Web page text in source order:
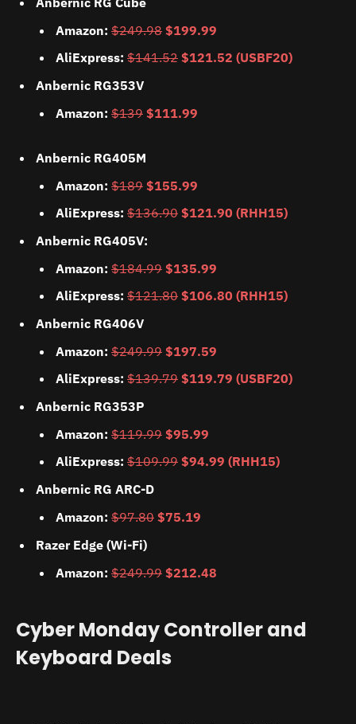
Amazon: $249.98 $199.99
AliExpress: $141.52 $121.52 (USBF20)
Anbernic RG353V
Amazon: $139 $111.99
Anbernic RG405M
Amazon: $189 $155.99
AliExpress: $136.90 $121.90 (RHH15)
Anbernic RG405V:
Amazon: $184.99 $135.99
AliExpress: $121.80 $106.80 (RHH15)
Anbernic RG406V
Amazon: $249.99 $197.59
AliExpress: $139.79 $119.79 (USBF20)
Anbernic RG353P
Amazon: $119.99 $95.99
AliExpress: $109.99 $94.99 (RHH15)
Anbernic RG ARC-D
Amazon: $97.80 $75.19
Razer Edge (Wi-Fi)
Amazon: $249.99 $212.48
Cyber Monday Controller and
Keyboard Deals